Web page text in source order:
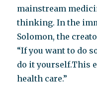
mainstream
thinking. In the
Solomon, the
“If you want to do
do it yourself.This
health care.”